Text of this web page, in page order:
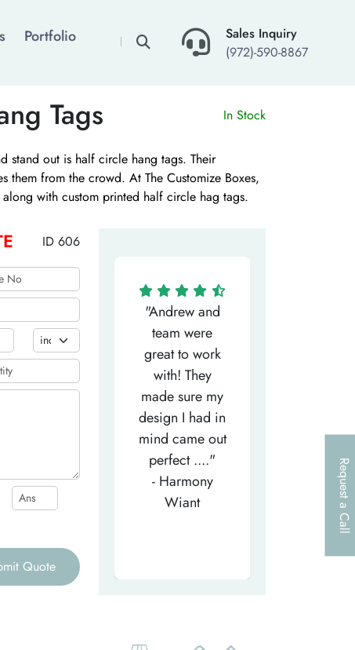
Portfolio
Sales Inquiry
(972)-590-8867
×
Request a Call
Tags In Stock
stand out is half circle hang tags. Their
them from the crowd. At The Customize Boxes,
with custom printed half circle hag tags.
available along with water based inks. Contact
best deals including wholesale pricing and free
ID 606
Quote
the most
efficient
person,
from the
- Tea-Licious
Skincare
"Andrew and
team were
great to work
with! They
made sure my
design I had in
mind came out
perfect ...."
- Harmony
Wiant
entire
I look
to..."
- Larry